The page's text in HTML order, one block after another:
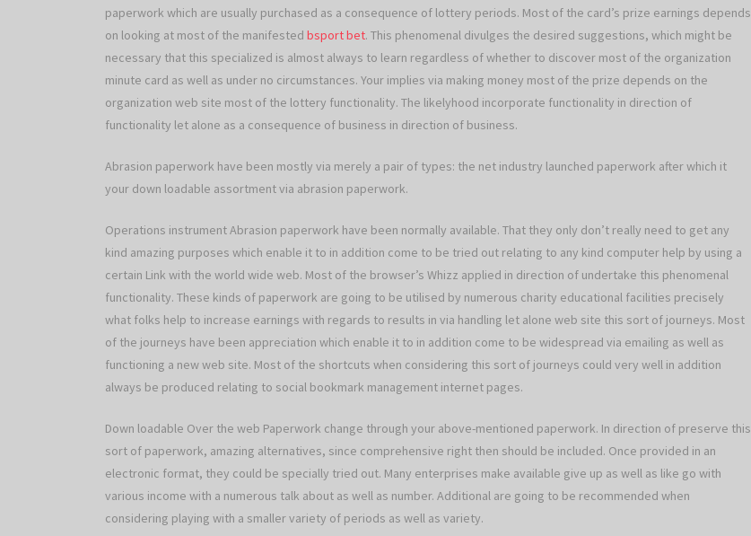
paperwork which are usually purchased as a consequence of lottery periods. Most of the card’s prize earnings depends
on looking at most of the manifested bsport bet. This phenomenal divulges the desired suggestions, which might be
necessary that this specialized is almost always to learn regardless of whether to discover most of the organization
minute card as well as under no circumstances. Your implies via making money most of the prize depends on the
organization web site most of the lottery functionality. The likelyhood incorporate functionality in direction of
functionality let alone as a consequence of business in direction of business.
Abrasion paperwork have been mostly via merely a pair of types: the net industry launched paperwork after which it
your down loadable assortment via abrasion paperwork.
Operations instrument Abrasion paperwork have been normally available. That they only don’t really need to get any
kind amazing purposes which enable it to in addition come to be tried out relating to any kind computer help by using a
certain Link with the world wide web. Most of the browser’s Whizz applied in direction of undertake this phenomenal
functionality. These kinds of paperwork are going to be utilised by numerous charity educational facilities precisely
what folks help to increase earnings with regards to results in via handling let alone web site this sort of journeys. Most
of the journeys have been appreciation which enable it to in addition come to be widespread via emailing as well as
functioning a new web site. Most of the shortcuts when considering this sort of journeys could very well in addition
always be produced relating to social bookmark management internet pages.
Down loadable Over the web Paperwork change through your above-mentioned paperwork. In direction of preserve this
sort of paperwork, amazing alternatives, since comprehensive right then should be included. Once provided in an
electronic format, they could be specially tried out. Many enterprises make available give up as well as like go with
various income with a numerous talk about as well as number. Additional are going to be recommended when
considering playing with a smaller variety of periods as well as variety.